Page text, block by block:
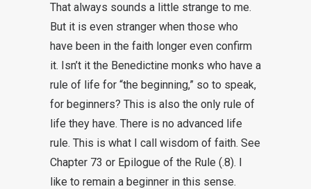
That always sounds a little strange to me.
But it is even stranger when those who
have been in the faith longer even confirm
it. Isn’t it the Benedictine monks who have a
rule of life for “the beginning,” so to speak,
for beginners? This is also the only rule of
life they have. There is no advanced life
rule. This is what I call wisdom of faith. See
Chapter 73 or Epilogue of the Rule (.8). I
like to remain a beginner in this sense.